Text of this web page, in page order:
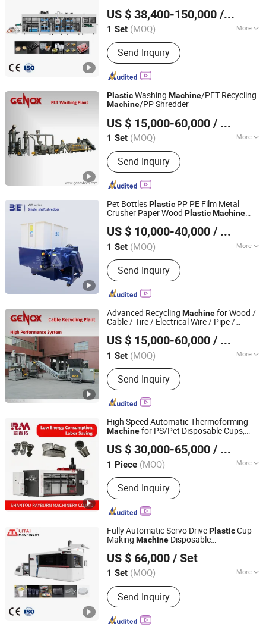
Thermoforming Making Machine
US $ 38,400-150,000 / Set
1 Set (MOQ) More
Main Products:Thermoforming
Machine, Plastic Cup Machine, Plastic
Thermoforming Machine, Plastic Cup
Making Machine, Plastic Cup
Thermoforming Machine, Food Box
Thermoforming Machine, PP Cup
Machine, Plastic Container Making
Machine, Plastic Glass Making
Machine
Send Inquiry
Zhejiang, China Since 2006
PlasticWashing Machine/PET Recycling
Machine/PP Shredder
US $ 15,000-60,000 / Set
1 Set (MOQ) More
Automation :Automation
Send Inquiry
Genox Recycling Tech (China) Co., Ltd.
Guangdong, China Since 2011
Pet BottlesPlastic PP PE Film Metal
Crusher Paper Wood PlasticMachine
Shredder Guanulator Plant
US $ 10,000-40,000 / Set
1 Set (MOQ) More
Main Products:Crusher, Crusher
Accessories
Send Inquiry
Guangzhou 3E Machinery Co., Ltd.
Guangdong, China Since 2006
Advanced Recycling Machinefor Wood /
Cable / Tire / Electrical Wire / Pipe /
US $ 15,000-60,000 / Set
1 Set (MOQ) More
Knife Classification :
Crusher
Send Inquiry
Genox Recycling Tech (China) Co., Ltd.
Guangdong, China Since 2011
High Speed Automatic Thermoforming
Machinefor PS/Pet Disposable Cups,
Food Container Making with Auto
Stacking
US $ 30,000-65,000 / Piece
1 Piece (MOQ) More
Main Products:RM -3 Three Station
Thermoforming Machine, RM -2RH
Cup Making Machine, RM -1H Cup
Making Machine, RM -4 Four Station
+CK -7+ GK -7 High Speed
Thermoforming Production
Send Inquiry
SHANTOU RAYBURN MACHINERY CO., LTD.
Guangdong, China Since 2025
Fully Automatic Servo DrivePlasticCup
Making Machine Disposable
Machine220V with 15 Pounds
US $ 66,000 / Set
1 Set (MOQ) More
Column number :Four Column
Send Inquiry
Pingyang Litai Machinery Co., Ltd.
Zhejiang, China Since 2006